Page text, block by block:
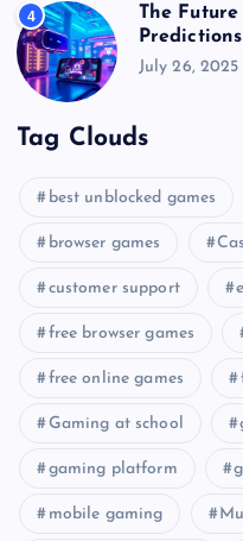
4
The
Predictions
July 26, 2025
Tag Clouds
best unblocked games
browser games
customer support
free browser games
free online games
Gaming at school
gaming platform
mobile gaming